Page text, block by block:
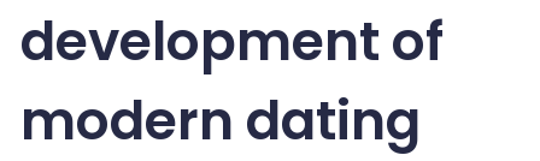
development of
modern dating